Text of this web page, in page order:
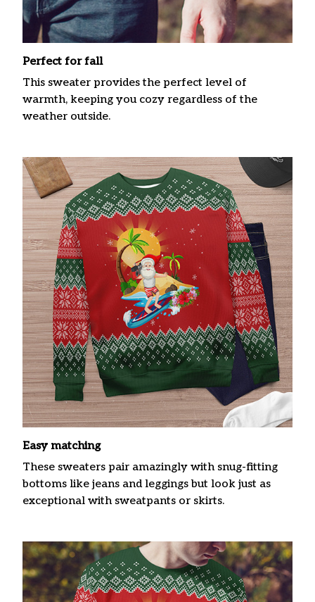
Perfect for fall
This sweater provides the perfect level of
warmth, keeping you cozy regardless of the
weather outside.
Easy matching
These sweaters pair amazingly with snug-fitting
bottoms like jeans and leggings but look just as
exceptional with sweatpants or skirts.